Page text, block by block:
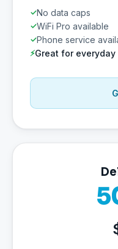
No data caps
WiFi Pro available
Phone service
Great for